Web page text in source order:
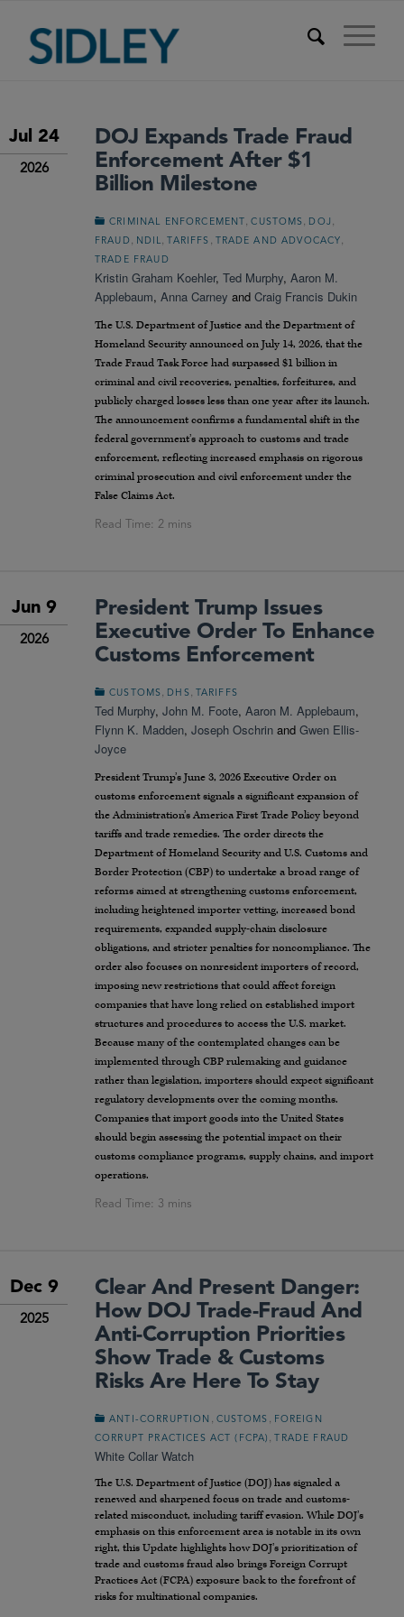
Jul 24
2026
DOJ Expands Trade Fraud
Enforcement After $1
Billion Milestone
CRIMINAL ENFORCEMENT ,CUSTOMS DOJ
FRAUD NDIL , TARIFFS TRADE AND ADVOCACY
TRADE FRAUD
Kristin Graham Koehler, Ted Murphy, Aaron M.
Applebaum, Anna Carney and Craig Francis Dukin
The U.S. Department of Justice and the Department of
Homeland Security announced on July 14, 2026, that the
Trade Fraud Task Force had surpassed $1 billion in
criminal and civil recoveries, penalties, forfeitures, and
publicly charged losses less than one year after its launch.
The announcement confirms a fundamental shift in the
federal government’s approach to customs and trade
enforcement, reflecting increased emphasis on rigorous
criminal prosecution and civil enforcement under the
False Claims Act.
Jun 9
2026
President Trump Issues
Executive Order To Enhance
Customs Enforcement
CUSTOMS DHS TARIFFS
Ted Murphy, John M. Foote, Aaron M. Applebaum,
Flynn K. Madden, Joseph Oschrin and Gwen Ellis-
Joyce
President Trump’s June 3, 2026 Executive Order on
customs enforcement signals a significant expansion of
the Administration’s America First Trade Policy beyond
tariffs and trade remedies. The order directs the
Department of Homeland Security and U.S. Customs and
Border Protection (CBP) to undertake a broad range of
reforms aimed at strengthening customs enforcement,
including heightened importer vetting, increased bond
requirements, expanded supply-chain disclosure
obligations, and stricter penalties for noncompliance. The
order also focuses on nonresident importers of record,
imposing new restrictions that could affect foreign
companies that have long relied on established import
structures and procedures to access the U.S. market.
Because many of the contemplated changes can be
implemented through CBP rulemaking and guidance
rather than legislation, importers should expect significant
regulatory developments over the coming months.
Companies that import goods into the United States
should begin assessing the potential impact on their
customs compliance programs, supply chains, and import
operations.
Dec 9
2025
Clear And Present Danger:
How DOJ Trade-Fraud And
Anti-Corruption Priorities
Show Trade & Customs
Risks Are Here To Stay
ANTI-CORRUPTION CUSTOMS
FOREIGN
CORRUPT PRACTICES ACT (FCPA)
, TRADE FRAUD
White Collar Watch
The U.S. Department of Justice (DOJ) has signaled a
renewed and sharpened focus on trade and customs-
related misconduct, including tariff evasion. While DOJ’s
emphasis on this enforcement area is notable in its own
right, this Update highlights howDOJ’s prioritization of
trade and customs fraud also brings Foreign Corrupt
Practices Act (FCPA) exposure back to the forefront of
risks for multinational companies.